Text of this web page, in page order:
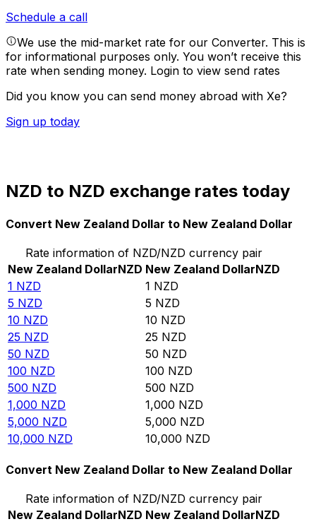
Schedule a call
We use the mid-market rate for our Converter. This is
for informational purposes only. You won’t receive this
rate when sending money. Login to view send rates
Did you know you can send money abroad with Xe?
Sign up today
NZD to NZD exchange rates today
Convert New Zealand Dollar to New Zealand Dollar
Rate information of NZD/NZD currency pair
New Zealand DollarNZD New Zealand DollarNZD
1 NZD 1 NZD
5 NZD 5 NZD
10 NZD 10 NZD
25 NZD 25 NZD
50 NZD 50 NZD
100 NZD 100 NZD
500 NZD 500 NZD
1,000 NZD 1,000 NZD
5,000 NZD 5,000 NZD
10,000 NZD 10,000 NZD
Convert New Zealand Dollar to New Zealand Dollar
Rate information of NZD/NZD currency pair
New Zealand DollarNZD New Zealand DollarNZD